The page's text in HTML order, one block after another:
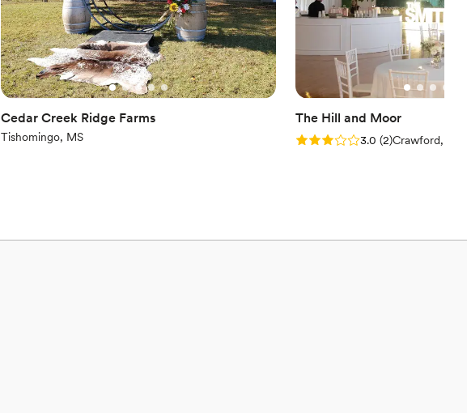
Cedar Creek Ridge Farms
Tishomingo, MS
The Hill and Moor
Rating: 3.0 (2 reviews)
3.0 (2)Crawford, MS